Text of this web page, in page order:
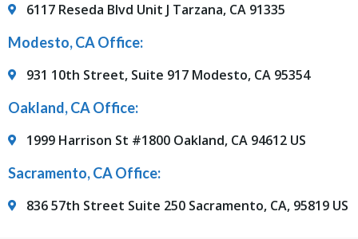
6117 Reseda Blvd Unit J Tarzana, CA 91335
Modesto, CA Office:
931 10th Street, Suite 917 Modesto, CA 95354
Oakland, CA Office:
1999 Harrison St #1800 Oakland, CA 94612 US
Sacramento, CA Office:
836 57th Street Suite 250 Sacramento, CA, 95819 US